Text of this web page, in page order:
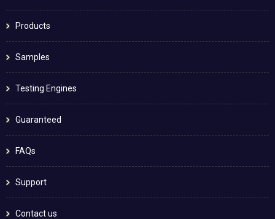
Products
Samples
Testing Engines
Guaranteed
FAQs
Support
Contact us